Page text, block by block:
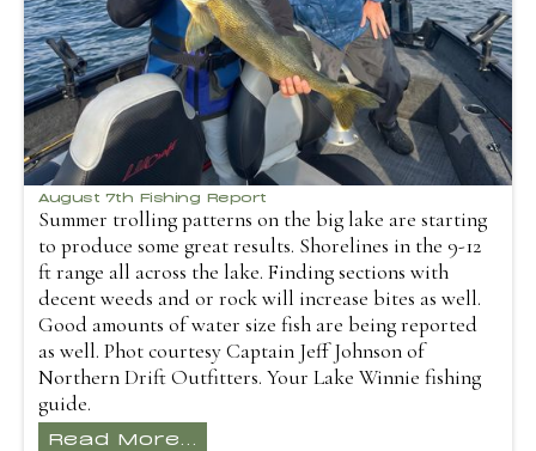
August 7th Fishing Report
Summer trolling patterns on the big lake are starting
to produce some great results. Shorelines in the 9-12
ft range all across the lake. Finding sections with
decent weeds and or rock will increase bites as well.
Good amounts of water size fish are being reported
as well. Phot courtesy Captain Jeff Johnson of
Northern Drift Outfitters. Your Lake Winnie fishing
guide.
Read More...